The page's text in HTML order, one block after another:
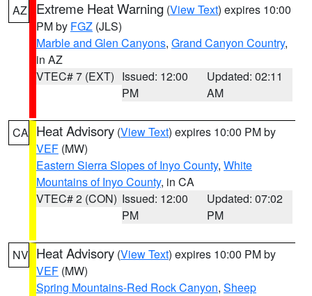
AZ Extreme Heat Warning (View Text) expires 10:00
PM by FGZ (JLS)
Marble and Glen Canyons, Grand Canyon Country,
in AZ
VTEC# 7 (EXT) Issued: 12:00
PM
Updated: 02:11
AM
CA Heat Advisory (View Text) expires 10:00 PM by
VEF (MW)
Eastern Sierra Slopes of Inyo County, White
Mountains of Inyo County, in CA
VTEC# 2 (CON) Issued: 12:00
PM
Updated: 07:02
PM
NV Heat Advisory (View Text) expires 10:00 PM by
VEF (MW)
Spring Mountains-Red Rock Canyon, Sheep